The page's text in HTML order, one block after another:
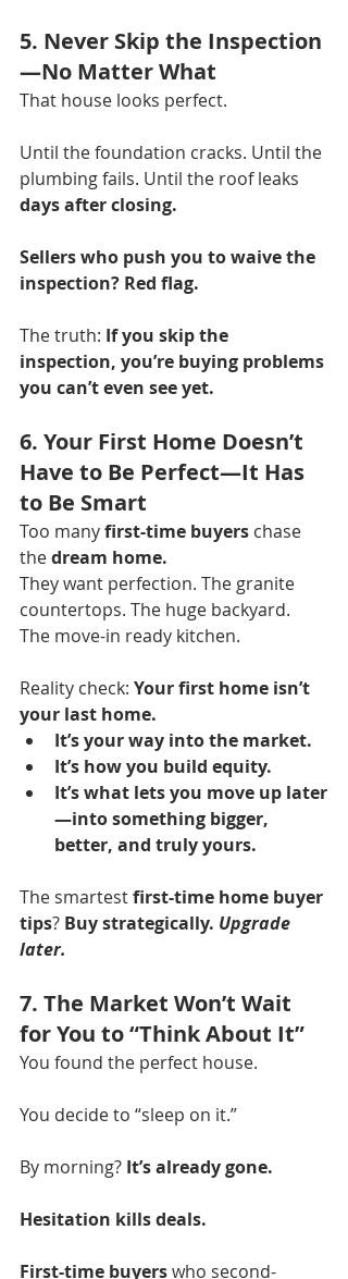
5. Never Skip the Inspection
—No Matter What
That house looks perfect.
Until the foundation cracks. Until the
plumbing fails. Until the roof leaks
days after closing.
Sellers who push you to waive the
inspection? Red flag.
The truth: If you skip the
inspection, you’re buying problems
you can’t even see yet.
6. Your First Home Doesn’t
Have to Be Perfect—It Has
to Be Smart
Too many first-time buyers chase
the dream home.
They want perfection. The granite
countertops. The huge backyard.
The move-in ready kitchen.
Reality check: Your first home isn’t
your last home.
It’s your way into the market.
It’s how you build equity.
It’s what lets you move up later
—into something bigger,
better, and truly yours.
The smartest first-time home buyer
tips? Buy strategically. Upgrade
later.
7. The Market Won’t Wait
for You to “Think About It”
You found the perfect house.
You decide to “sleep on it.”
By morning? It’s already gone.
Hesitation kills deals.
First-time buyers who second-